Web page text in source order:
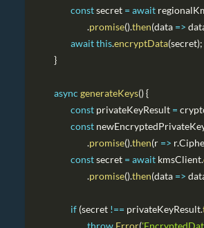
const secret = await
.promise().then(data =>
awaitthis.encryptData(secret);
}
async generateKeys(){
const privateKeyResult =
const
.promise().then(r => r.
const secret = await kmsClient.
.promise().then(data =>
if (secret !== privateKeyResult.
throw Error(